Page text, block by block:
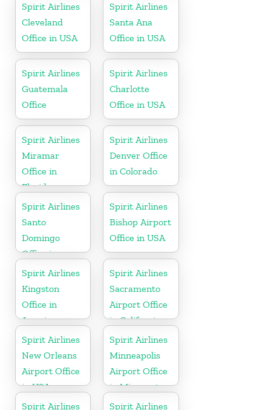
Spirit Airlines
Cleveland
Office in USA
Spirit Airlines
Santa Ana
Office in USA
Spirit Airlines
Guatemala
Office
Spirit Airlines
Charlotte
Office in USA
Spirit Airlines
Miramar
Office in
Florida
Spirit Airlines
Denver Office
in Colorado
Spirit Airlines
Santo
Domingo
Office in
Dominican
Republic
Spirit Airlines
Bishop Airport
Office in USA
Spirit Airlines
Kingston
Office in
Jamaica
Spirit Airlines
Sacramento
Airport Office
in California
Spirit Airlines
New Orleans
Airport Office
in USA
Spirit Airlines
Minneapolis
Airport Office
in Minnesota
Spirit Airlines
Spirit Airlines